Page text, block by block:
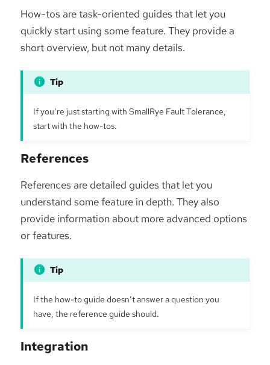
How-tos are task-oriented guides that let you
quickly start using some feature. They provide a
short overview, but not many details.
If you’re just starting with SmallRye Fault Tolerance,
start with the how-tos.
References
References are detailed guides that let you
understand some feature in depth. They also
provide information about more advanced options
or features.
If the how-to guide doesn’t answer a question you
have, the reference guide should.
Integration